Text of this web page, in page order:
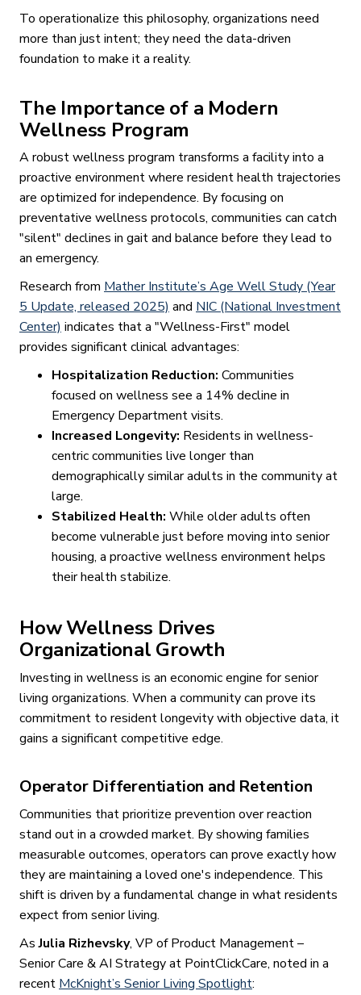
To operationalize this philosophy, organizations need
more than just intent; they need the data-driven
foundation to make it a reality.
The Importance of a Modern
Wellness Program
A robust wellness program transforms a facility into a
proactive environment where resident health trajectories
are optimized for independence. By focusing on
preventative wellness protocols, communities can catch
"silent" declines in gait and balance before they lead to
an emergency.
Research from Mather Institute’s Age Well Study (Year
5 Update, released 2025) and NIC (National Investment
Center) indicates that a "Wellness-First" model
provides significant clinical advantages:
Hospitalization Reduction: Communities
focused on wellness see a 14% decline in
Emergency Department visits.
Increased Longevity: Residents in wellness-
centric communities live longer than
demographically similar adults in the community at
large.
Stabilized Health: While older adults often
become vulnerable just before moving into senior
housing, a proactive wellness environment helps
their health stabilize.
How Wellness Drives
Organizational Growth
Investing in wellness is an economic engine for senior
living organizations. When a community can prove its
commitment to resident longevity with objective data, it
gains a significant competitive edge.
Operator Differentiation and Retention
Communities that prioritize prevention over reaction
stand out in a crowded market. By showing families
measurable outcomes, operators can prove exactly how
they are maintaining a loved one's independence. This
shift is driven by a fundamental change in what residents
expect from senior living.
AsJulia Rizhevsky, VP of Product Management –
Senior Care & AI Strategy at PointClickCare, noted in a
recent McKnight’s Senior Living Spotlight: